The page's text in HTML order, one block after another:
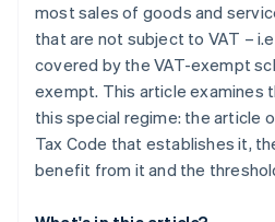
most sales of goods and
that are not subject to VAT –
covered by the VAT-exempt
exempt. This article examines
this special regime: the article
Tax Code that establishes it,
benefit from it and the